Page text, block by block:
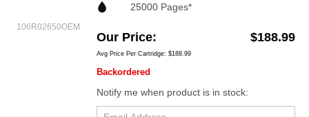
106R02650OEM
25000 Pages*
Our Price $188.99
Avg Price Per Cartridge: $188.99
Backordered
Notify me when product is in stock: